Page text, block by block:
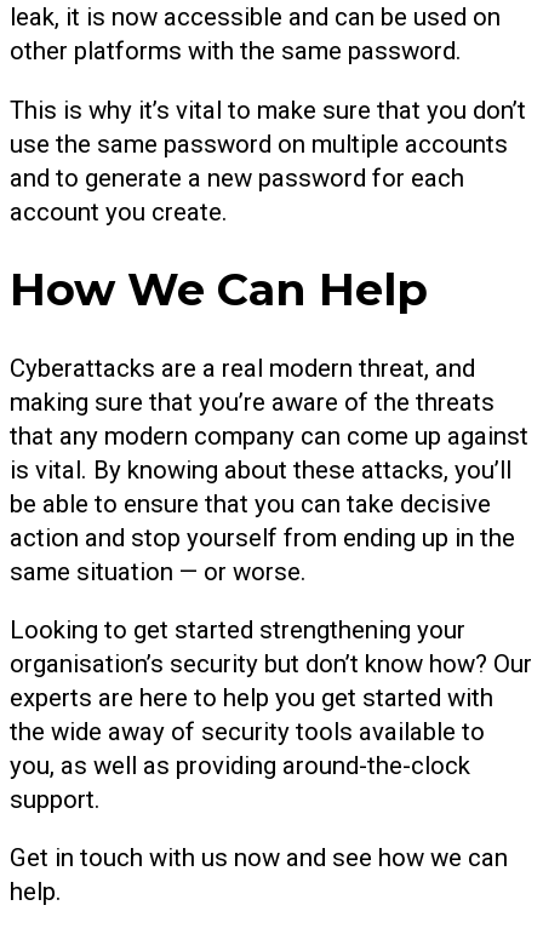
leak, it is now accessible and can be used on
other platforms with the same password.
This is why it’s vital to make sure that you don’t
use the same password on multiple accounts
and to generate a new password for each
account you create.
How We Can Help
Cyberattacks are a real modern threat, and
making sure that you’re aware of the threats
that any modern company can come up against
is vital. By knowing about these attacks, you’ll
be able to ensure that you can take decisive
action and stop yourself from ending up in the
same situation — or worse.
Looking to get started strengthening your
organisation’s security but don’t know how? Our
experts are here to help you get started with
the wide away of security tools available to
you, as well as providing around-the-clock
support.
Get in touch with us now and see how we can
help.